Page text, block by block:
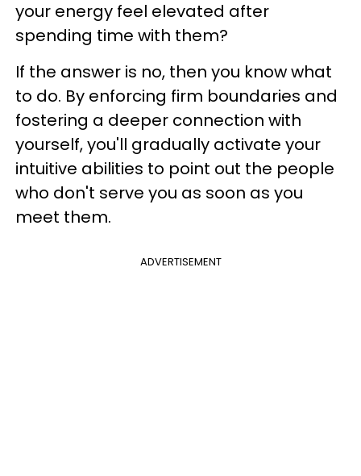
your energy feel elevated after
spending time with them?
If the answer is no, then you know what
to do. By enforcing firm boundaries and
fostering a deeper connection with
yourself, you'll gradually activate your
intuitive abilities to point out the people
who don't serve you as soon as you
meet them.
ADVERTISEMENT